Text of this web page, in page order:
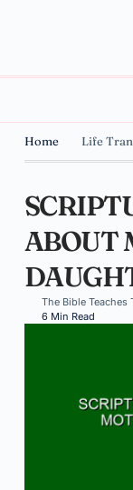
Home Life
ABOUT
The Bible Teaches
6 Min Read